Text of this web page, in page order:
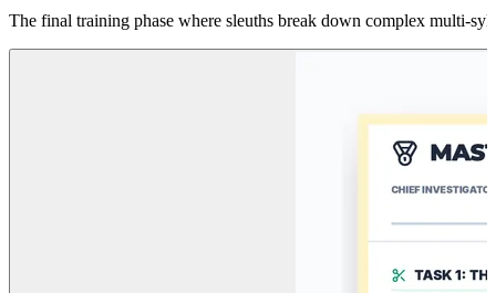
The final training phase where sleuths break down complex multi-